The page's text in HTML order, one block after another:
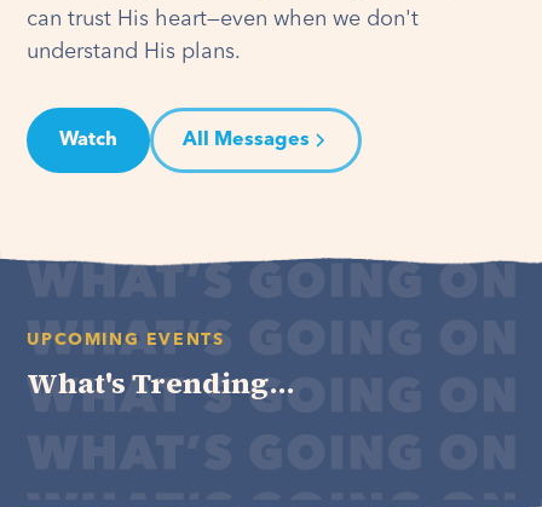
can trust His heart—even when we don't
understand His plans.
Watch All Messages
UPCOMING EVENTS
What's Trending...